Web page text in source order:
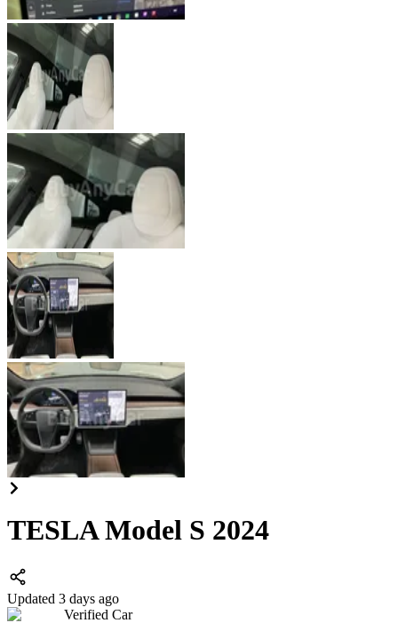
TESLA Model S 2024
Updated 3 days ago
Verified Car